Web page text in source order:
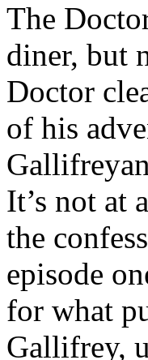
The
diner, but
Doctor
of his
It’s not at
the
episode
for what
Gallifrey,